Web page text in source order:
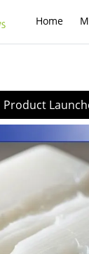
Home
Product